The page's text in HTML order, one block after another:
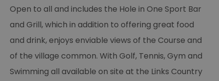
Open to all and includes the Hole in One Sport Bar
and Grill, which in addition to offering great food
and drink, enjoys enviable views of the Course and
of the village common. With Golf, Tennis, Gym and
Swimming all available on site at the Links Country